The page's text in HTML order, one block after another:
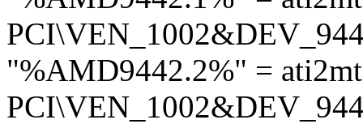
"%AMD9442.2%" =